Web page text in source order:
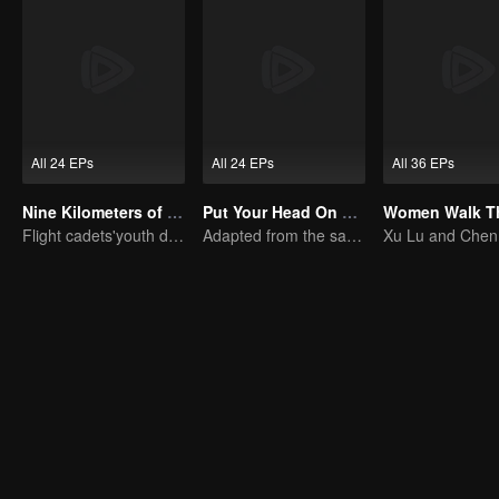
All 24 EPs
Nine Kilometers of Love
Flight cadets'youth dream-driven journey
All 24 EPs
Put Your Head On My Shoulder (Eng Dub)
Adapted from the same novels as "A Love so Beautiful"
All 36 EPs